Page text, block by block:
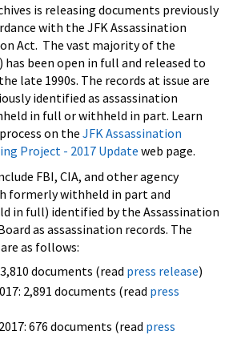
is releasing documents previously
with the JFK Assassination
Act. The vast majority of the
been open in full and released to
late 1990s. The records at issue are
identified as assassination
in full or withheld in part. Learn
on the JFK Assassination
Project - 2017 Update web page.
FBI, CIA, and other agency
formerly withheld in part and
in full) identified by the Assassination
as assassination records. The
as follows:
documents (read press release)
2,891 documents (read press
676 documents (read press